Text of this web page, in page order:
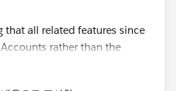
that all related features since
rather than the
model, so you'll be